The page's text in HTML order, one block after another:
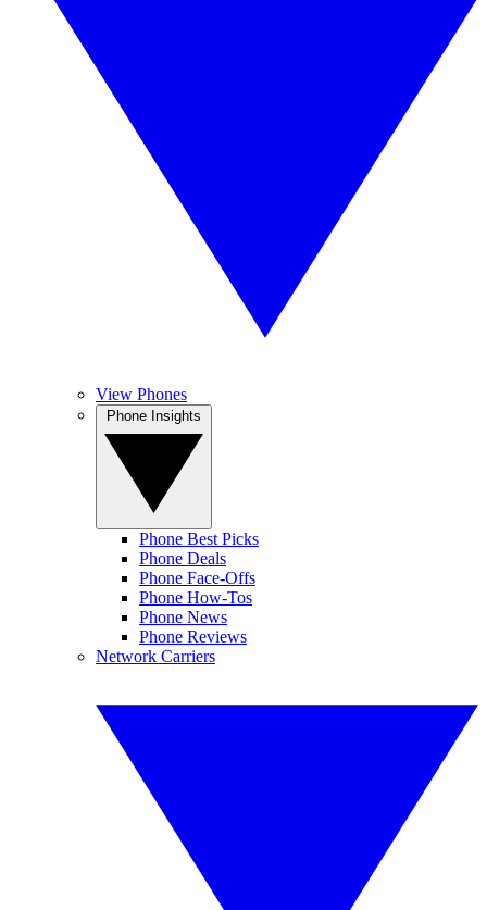
View Phones
Phone Best Picks
Phone Deals
Phone Face-Offs
Phone How-Tos
Phone News
Phone Reviews
Network Carriers